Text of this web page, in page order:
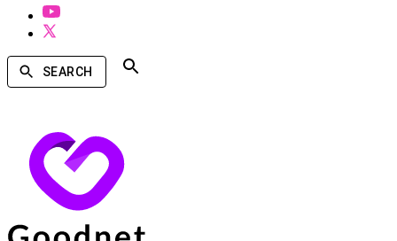
SEARCH